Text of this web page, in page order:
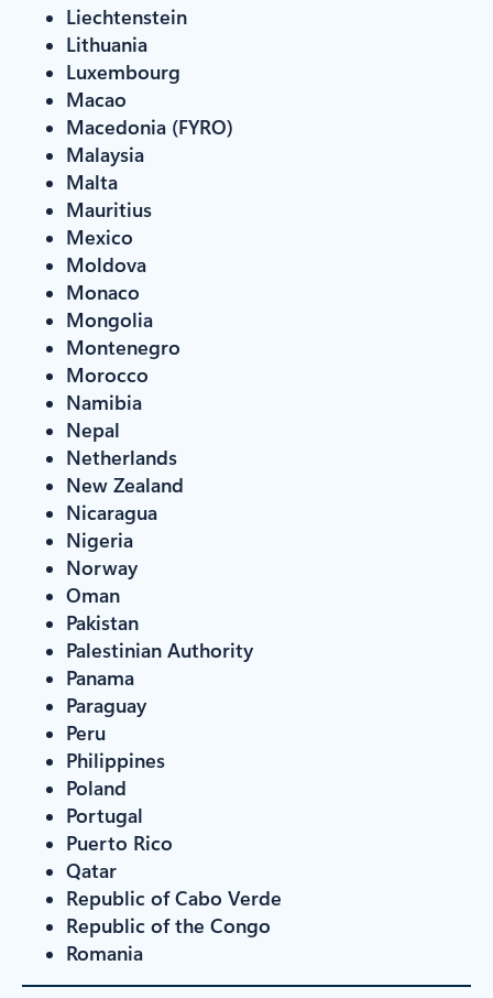
Liechtenstein
Lithuania
Luxembourg
Macao
Macedonia (FYRO)
Malaysia
Malta
Mauritius
Mexico
Moldova
Monaco
Mongolia
Montenegro
Morocco
Namibia
Nepal
Netherlands
New Zealand
Nicaragua
Nigeria
Norway
Oman
Pakistan
Palestinian Authority
Panama
Paraguay
Peru
Philippines
Poland
Portugal
Puerto Rico
Qatar
Republic of Cabo Verde
Republic of the Congo
Romania